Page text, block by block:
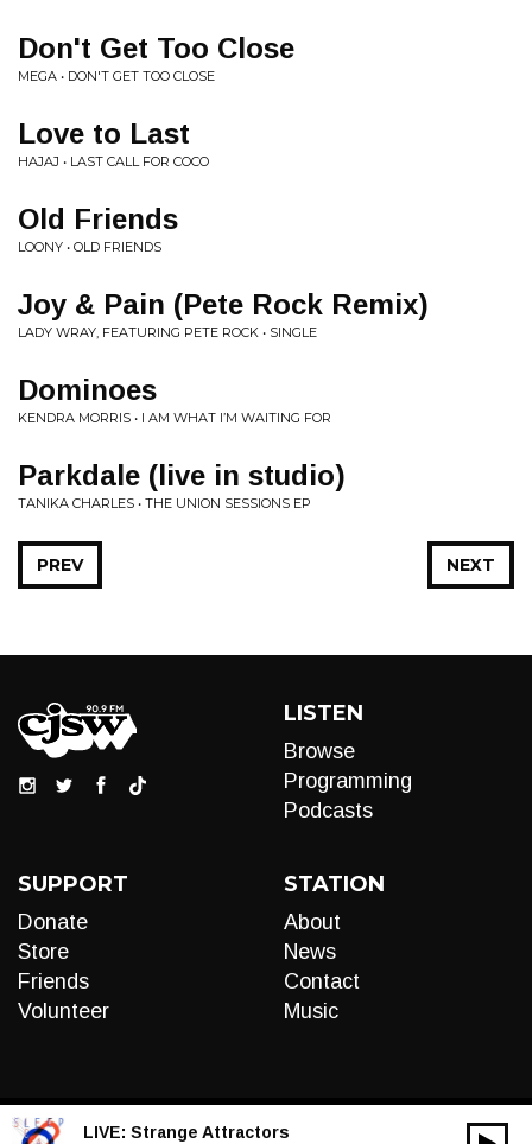
Don't Get Too Close
MEGA • DON'T GET TOO CLOSE
Love to Last
HAJAJ • LAST CALL FOR COCO
Old Friends
LOONY • OLD FRIENDS
Joy & Pain (Pete Rock Remix)
LADY WRAY, FEATURING PETE ROCK • SINGLE
Dominoes
KENDRA MORRIS • I AM WHAT I’M WAITING FOR
Parkdale (live in studio)
TANIKA CHARLES • THE UNION SESSIONS EP
NEXT
PREV
LISTEN
Browse
Programming
Podcasts
SUPPORT
Donate
Store
Friends
Volunteer
STATION
About
News
Contact
Music
LIVE: Strange Attractors